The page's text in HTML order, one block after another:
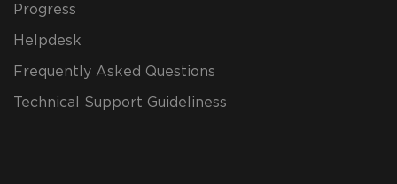
Progress
Helpdesk
Frequently Asked Questions
Technical Support Guideliness